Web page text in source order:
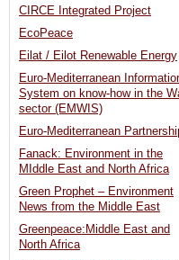
CIRCE Integrated Project
EcoPeace
Eilat / Eilot Renewable Energy
Euro-Mediterranean
System on know-how in the
sector (EMWIS)
Euro-Mediterranean
Fanack: Environment in the
MIddle East and North Africa
Green Prophet – Environment
News from the Middle East
Greenpeace:Middle East and
North Africa